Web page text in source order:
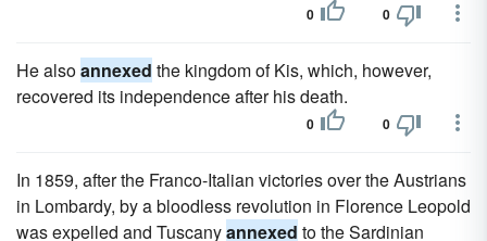
0 0
He alsoannexed the kingdom of Kis, which, however,
recovered its independence after his death.
0 0
In 1859, after the Franco-Italian victories over the Austrians
in Lombardy, by a bloodless revolution in Florence Leopold
was expelled and Tuscanyannexed to the Sardinian